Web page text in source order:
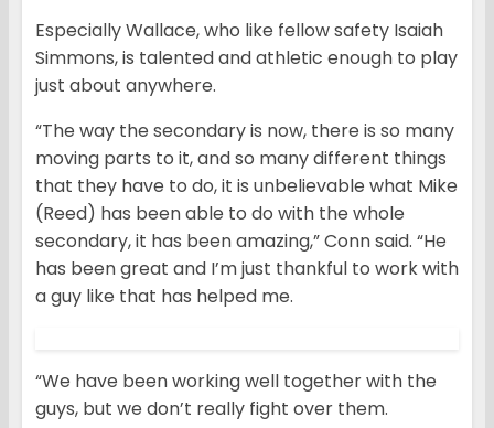
Especially Wallace, who like fellow safety Isaiah
Simmons, is talented and athletic enough to play
just about anywhere.
“The way the secondary is now, there is so many
moving parts to it, and so many different things
that they have to do, it is unbelievable what Mike
(Reed) has been able to do with the whole
secondary, it has been amazing,” Conn said. “He
has been great and I’m just thankful to work with
a guy like that has helped me.
“We have been working well together with the
guys, but we don’t really fight over them.